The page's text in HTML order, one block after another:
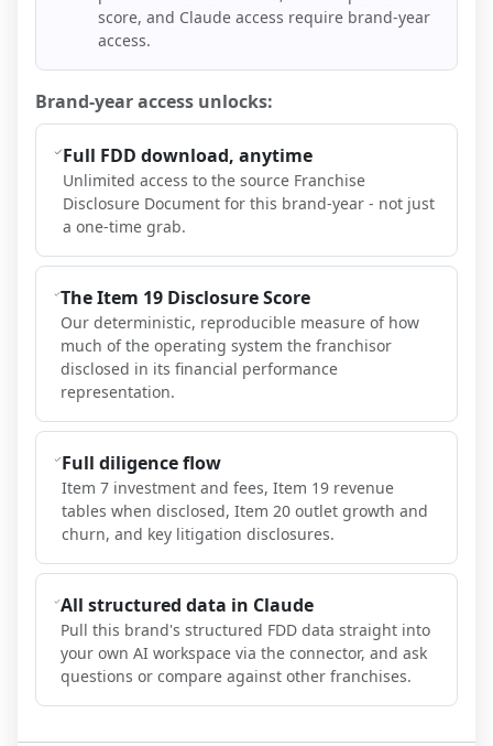
score, and Claude access require brand-year
access.
Brand-year access unlocks:
Full FDD download, anytime
Unlimited access to the source Franchise
Disclosure Document for this brand-year - not just
a one-time grab.
The Item 19 Disclosure Score
Our deterministic, reproducible measure of how
much of the operating system the franchisor
disclosed in its financial performance
representation.
Full diligence flow
Item 7 investment and fees, Item 19 revenue
tables when disclosed, Item 20 outlet growth and
churn, and key litigation disclosures.
All structured data in Claude
Pull this brand's structured FDD data straight into
your own AI workspace via the connector, and ask
questions or compare against other franchises.